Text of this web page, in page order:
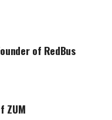
of RedBus
ZUM